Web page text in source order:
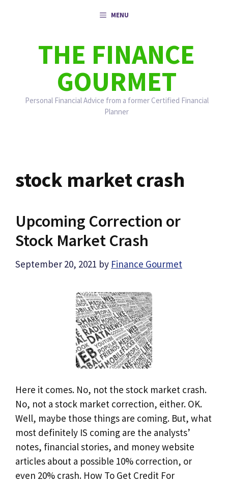
MENU
THE FINANCE
GOURMET
Personal Financial Advice from a former Certified Financial
Planner
stock market crash
Upcoming Correction or
Stock Market Crash
September 20, 2021 by Finance Gourmet
Here it comes. No, not the stock market crash.
No, not a stock market correction, either. OK.
Well, maybe those things are coming. But, what
most definitely IS coming are the analysts’
notes, financial stories, and money website
articles about a possible 10% correction, or
even 20% crash. How To Get Credit For